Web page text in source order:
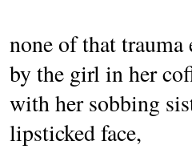
none of that trauma
by the girl in her
with her sobbing
lipsticked face,